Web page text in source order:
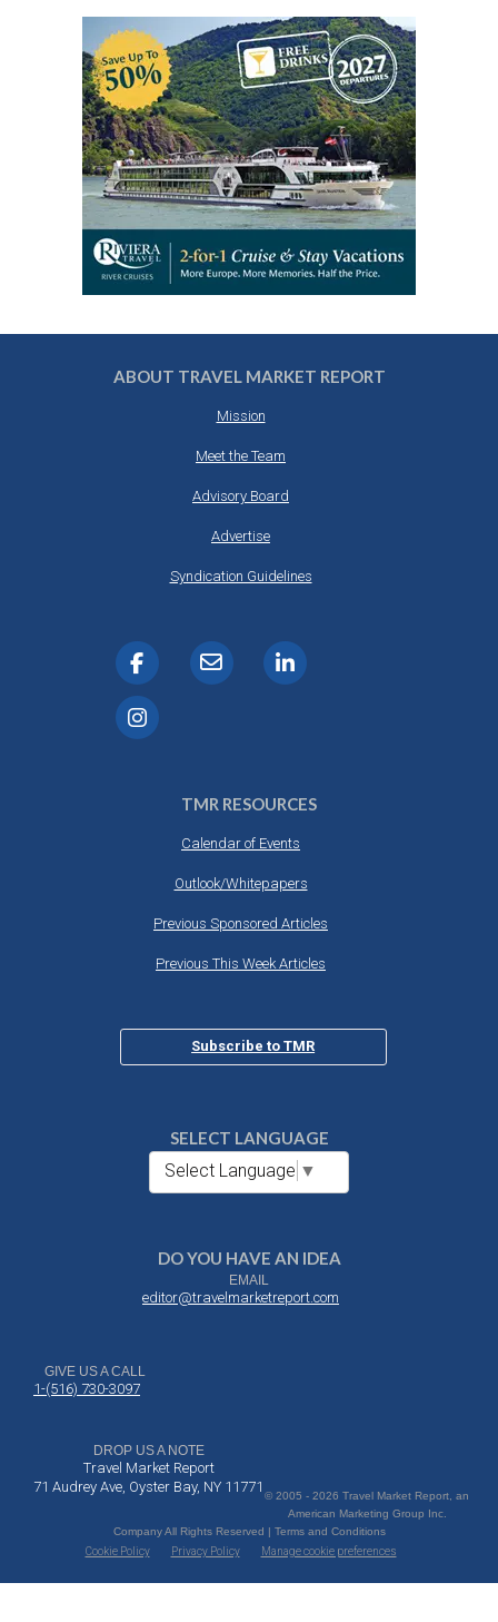
ABOUT TRAVEL MARKET REPORT
Mission
Meet the Team
Advisory Board
Advertise
Syndication Guidelines
TMR RESOURCES
Calendar of Events
Outlook/Whitepapers
Previous Sponsored Articles
Previous This Week Articles
Subscribe to TMR
SELECT LANGUAGE
Select Language ▼
DO YOU HAVE AN IDEA
EMAIL
editor@travelmarketreport.com
GIVE US A CALL
1-(516) 730-3097
DROP US A NOTE
Travel Market Report
71 Audrey Ave, Oyster Bay, NY 11771
© 2005 - 2026 Travel Market Report, an
American Marketing Group Inc.
Company All Rights Reserved | Terms and Conditions
Cookie Policy
Privacy Policy Manage cookie preferences